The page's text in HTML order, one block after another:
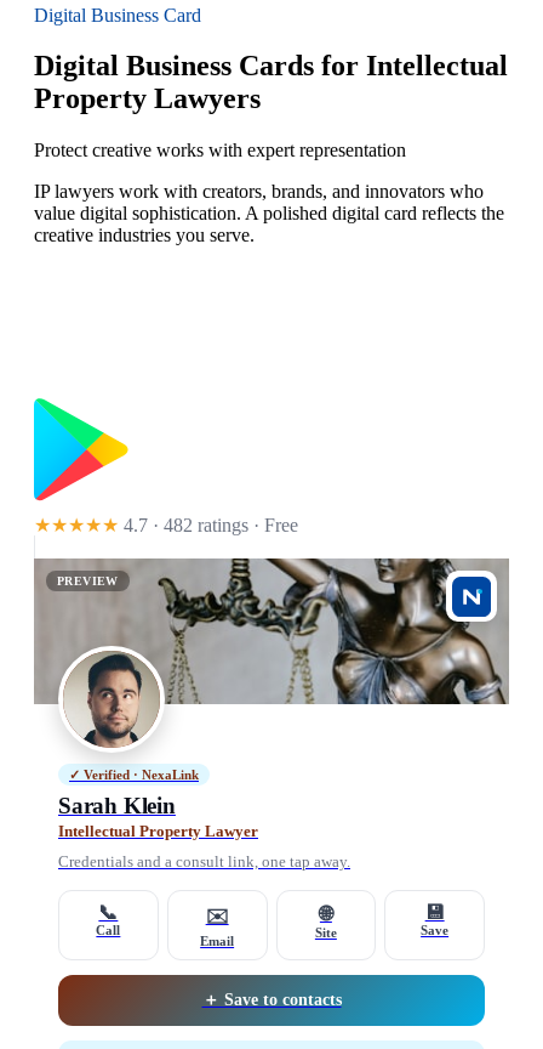
Digital Business Card
Digital Business Cards for Intellectual
Property Lawyers
Protect creative works with expert representation
IP lawyers work with creators, brands, and innovators who
value digital sophistication. A polished digital card reflects the
creative industries you serve.
★★★★★ 4.7 · 482 ratings · Free
PREVIEW
✓ Verified · NexaLink
Sarah Klein
Intellectual Property Lawyer
Credentials and a consult link, one tap away.
📞
Call
✉️
Email
🌐
Site
💾
Save
＋ Save to contacts